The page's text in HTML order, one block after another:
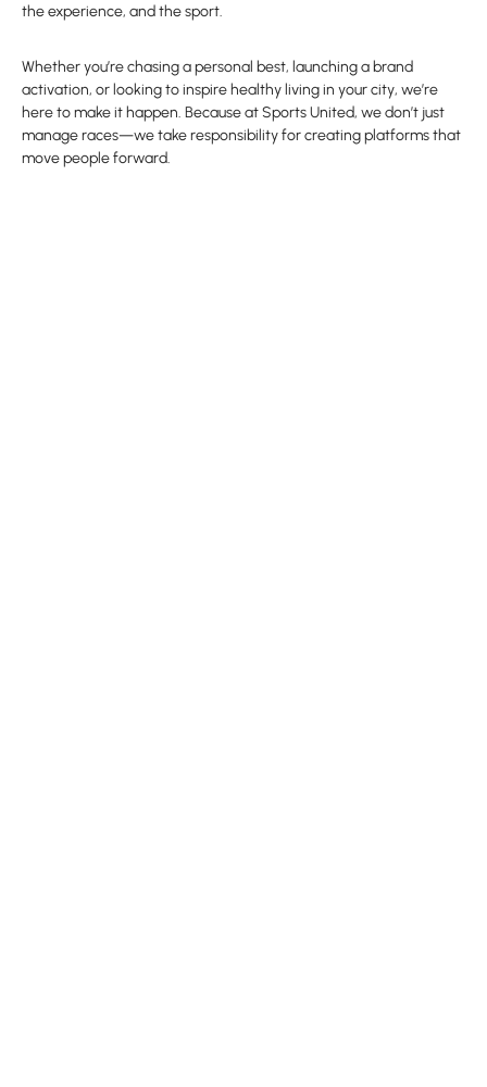
the experience, and the sport.
Whether you’re chasing a personal best, launching a brand
activation, or looking to inspire healthy living in your city, we’re
here to make it happen. Because at Sports United, we don’t just
manage races—we take responsibility for creating platforms that
move people forward.